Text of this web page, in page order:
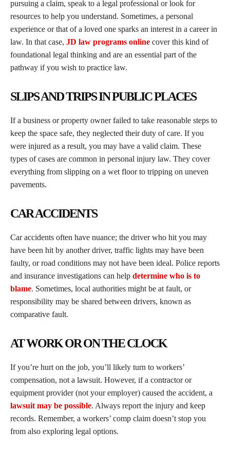
pursuing a claim, speak to a legal professional or look for
resources to help you understand. Sometimes, a personal
experience or that of a loved one sparks an interest in a career in
law. In that case, JD law programs online cover this kind of
foundational legal thinking and are an essential part of the
pathway if you wish to practice law.
SLIPS AND TRIPS IN PUBLIC PLACES
If a business or property owner failed to take reasonable steps to
keep the space safe, they neglected their duty of care. If you
were injured as a result, you may have a valid claim. These
types of cases are common in personal injury law. They cover
everything from slipping on a wet floor to tripping on uneven
pavements.
CAR ACCIDENTS
Car accidents often have nuance; the driver who hit you may
have been hit by another driver, traffic lights may have been
faulty, or road conditions may not have been ideal. Police reports
and insurance investigations can help determine who is to
blame. Sometimes, local authorities might be at fault, or
responsibility may be shared between drivers, known as
comparative fault.
AT WORK OR ON THE CLOCK
If you’re hurt on the job, you’ll likely turn to workers’
compensation, not a lawsuit. However, if a contractor or
equipment provider (not your employer) caused the accident, a
lawsuit may be possible. Always report the injury and keep
records. Remember, a workers’ comp claim doesn’t stop you
from also exploring legal options.